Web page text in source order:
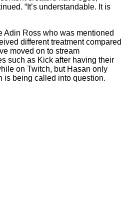
“It’s understandable. It is
Adin Ross who was mentioned
different treatment compared
moved on to stream
such as Kick after having their
on Twitch, but Hasan only
is being called into question.